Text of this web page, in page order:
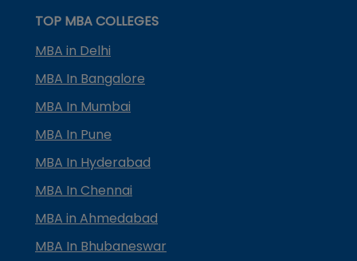
TOP MBA COLLEGES
MBA in Delhi
MBA In Bangalore
MBA In Mumbai
MBA In Pune
MBA In Hyderabad
MBA In Chennai
MBA in Ahmedabad
MBA In Bhubaneswar